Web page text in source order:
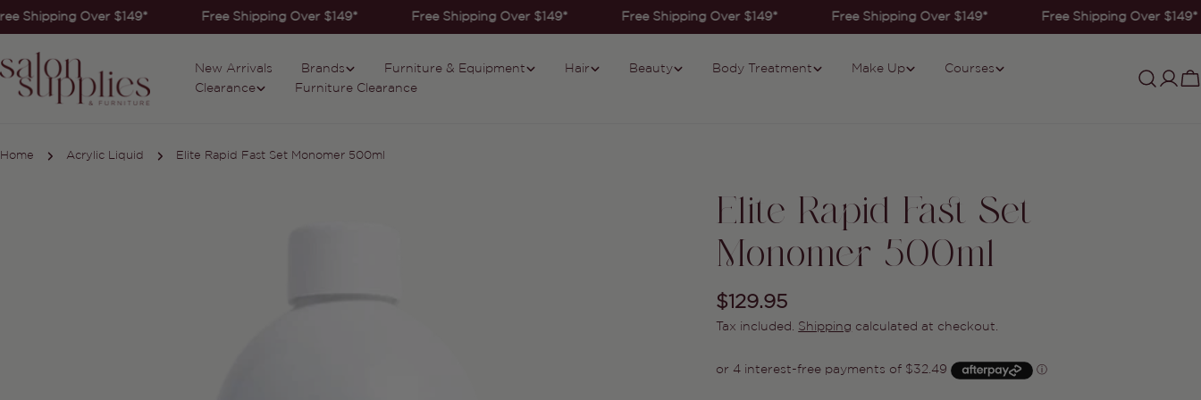
Shipping Over $149* Free Shipping Over $149* Free Shipping Over $149* Free Shipping Over $149* Free Shipping Over $149* Free Shipping Over $149*
New Arrivals Brands Furniture & Equipment Hair Beauty Body Treatment Make Up
Courses
Clearance
Furniture Clearance
Log
Home Acrylic Liquid Elite Rapid Fast Set Monomer 500ml
Elite Rapid Fast Set
Monomer 500ml
Regular
price
$129.95
Tax included. Shipping calculated at checkout.
Ask a question